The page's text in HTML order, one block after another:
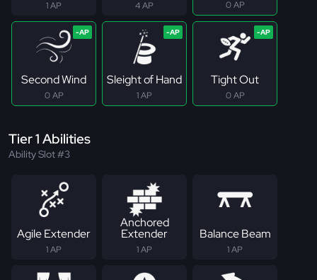
1 AP 4 AP 0 AP
Second Wind
0 AP
Sleight of Hand
1 AP
Tight Out
0 AP
Tier 1 Abilities
Ability Slot #3
Agile Extender
1 AP
Anchored
Extender
1 AP
Balance Beam
1 AP